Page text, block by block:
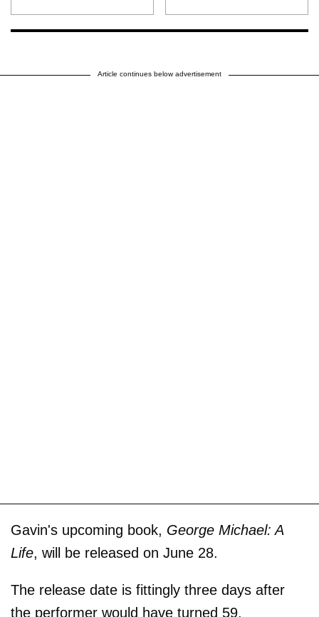
Article continues below advertisement
Gavin's upcoming book, George Michael: A
Life, will be released on June 28.
The release date is fittingly three days after
the performer would have turned 59.